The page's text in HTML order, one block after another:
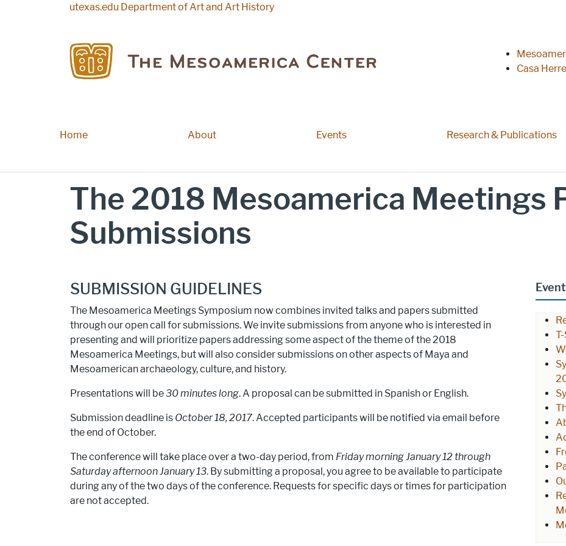
Skip to main contentutexas.edu Department of Art and Art History
Main navigation
Home About Events Research & Publications
Header
Casa
The 2018 Mesoamerica Meetings
Submissions
SUBMISSION GUIDELINES
The Mesoamerica Meetings Symposium now combines invited talks and papers submitted
through our open call for submissions. We invite submissions from anyone who is interested in
presenting and will prioritize papers addressing some aspect of the theme of the 2018
Mesoamerica Meetings, but will also consider submissions on other aspects of Maya and
Mesoamerican archaeology, culture, and history.
Presentations will be30 minutes long. A proposal can be submitted in Spanish or English.
Submission deadline is October 18, 2017. Accepted participants will be notified via email before
the end of October.
The conference will take place over a two-day period, from Friday morning January 12 through
Saturday afternoon January 13. By submitting a proposal, you agree to be available to participate
during any of the two days of the conference. Requests for specific days or times for participation
are not accepted.